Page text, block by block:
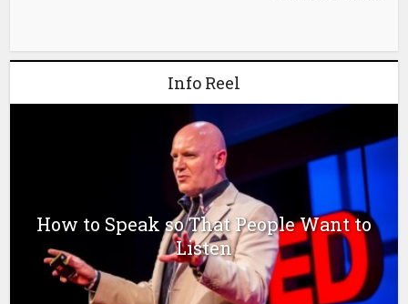
Info Reel
How to Speak so That People Want to
Listen